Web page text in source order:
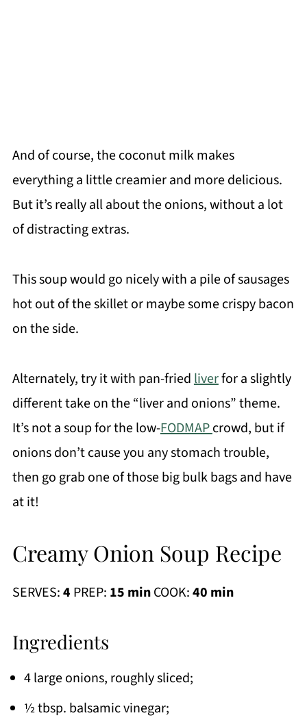
And of course, the coconut milk makes
everything a little creamier and more delicious.
But it’s really all about the onions, without a lot
of distracting extras.
This soup would go nicely with a pile of sausages
hot out of the skillet or maybe some crispy bacon
on the side.
Alternately, try it with pan-fried liverfor a slightly
different take on the “liver and onions” theme.
It’s not a soup for the low-FODMAPcrowd, but if
onions don’t cause you any stomach trouble,
then go grab one of those big bulk bags and have
at it!
Creamy Onion Soup Recipe
SERVES:4 PREP: 15 minCOOK:40 min
Ingredients
4 large onions, roughly sliced;
½ tbsp. balsamic vinegar;